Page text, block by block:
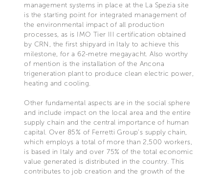
management systems in place at the La Spezia site
is the starting point for integrated management of
the environmental impact of all production
processes, as is IMO Tier III certification obtained
by CRN, the first shipyard in Italy to achieve this
milestone, for a 62-metre megayacht. Also worthy
of mention is the installation of the Ancona
trigeneration plant to produce clean electric power,
heating and cooling.
Other fundamental aspects are in the social sphere
and include impact on the local area and the entire
supply chain and the central importance of human
capital. Over 85% of Ferretti Group’s supply chain,
which employs a total of more than 2,500 workers,
is based in Italy and over 75% of the total economic
value generated is distributed in the country. This
contributes to job creation and the growth of the